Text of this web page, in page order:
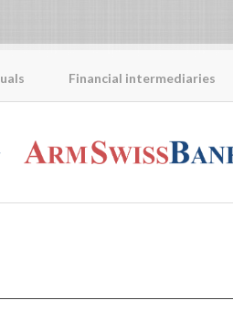
Financial intermediaries